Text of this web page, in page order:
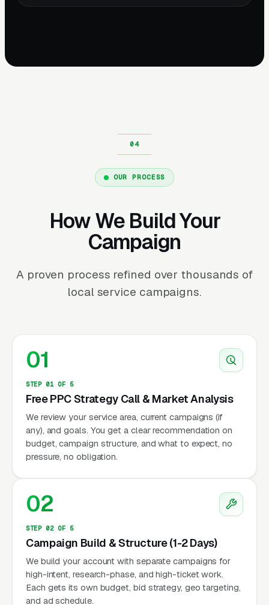
OUR PROCESS
How We Build Your
Campaign
A proven process refined over thousands of
local service campaigns.
01
STEP 01 OF 5
Free PPC Strategy Call & Market Analysis
We review your service area, current campaigns (if
any), and goals. You get a clear recommendation on
budget, campaign structure, and what to expect, no
pressure, no obligation.
02
STEP 02 OF 5
Campaign Build & Structure (1-2 Days)
We build your account with separate campaigns for
high-intent, research-phase, and high-ticket work.
Each gets its own budget, bid strategy, geo targeting,
and ad schedule.